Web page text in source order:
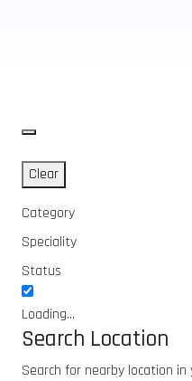
Clear
Category
Speciality
Status
Loading...
Search Location
Search for nearby location in